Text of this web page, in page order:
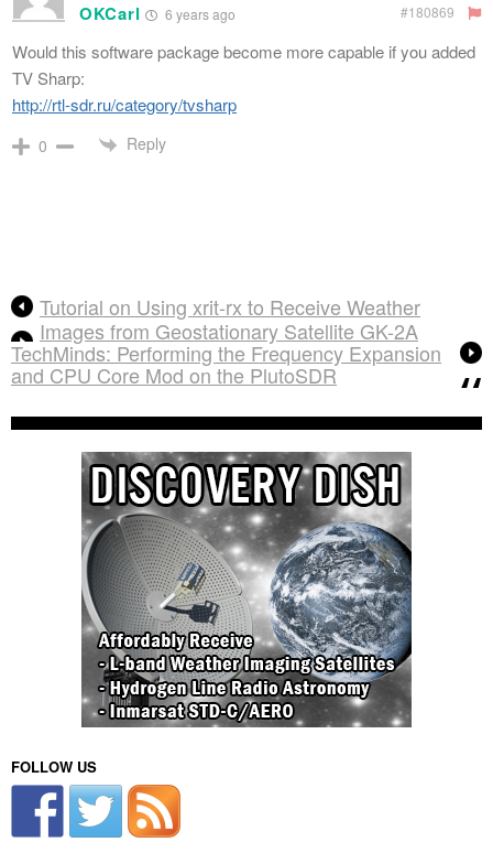
OKCarl 6 years ago #180869
Would this software package become more capable if you added
TV Sharp:
http://rtl-sdr.ru/category/tvsharp
0 Reply
Tutorial on Using xrit-rx to Receive Weather
Images from Geostationary Satellite GK-2A
TechMinds: Performing the Frequency Expansion
and CPU Core Mod on the PlutoSDR
FOLLOW US